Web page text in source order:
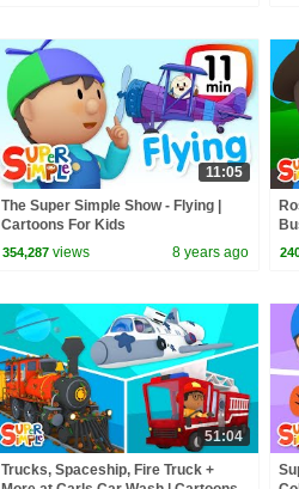
11:05
The Super Simple Show - Flying |
Cartoons For Kids
354,287 views 8 years ago
51:04
Trucks, Spaceship, Fire Truck +